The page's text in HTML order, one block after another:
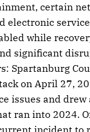
certain
electronic
while
significant
Spartanburg
on April 27,
issues and drew
ran into 2024.